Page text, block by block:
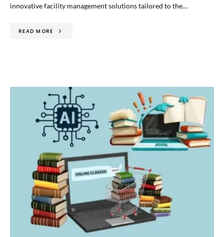
innovative facility management solutions tailored to the…
READ MORE